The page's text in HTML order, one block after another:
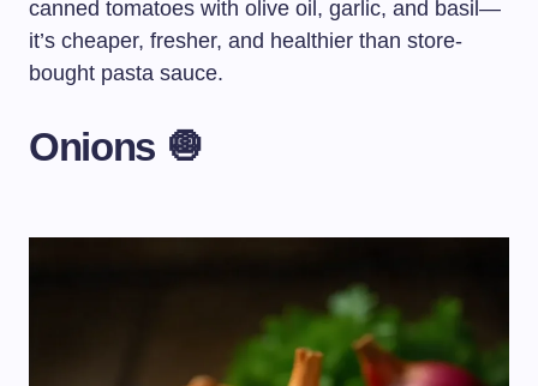
canned tomatoes with olive oil, garlic, and basil—
it’s cheaper, fresher, and healthier than store-
bought pasta sauce.
Onions 🧅